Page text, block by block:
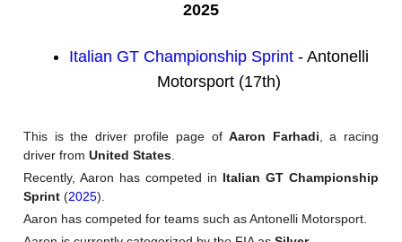
2025
Italian GT Championship Sprint - Antonelli
Motorsport (17th)
This is the driver profile page ofAaron Farhadi, a racing
driver from United States.
Recently, Aaron has competed in Italian GT Championship
Sprint (2025).
Aaron has competed for teams such as Antonelli Motorsport.